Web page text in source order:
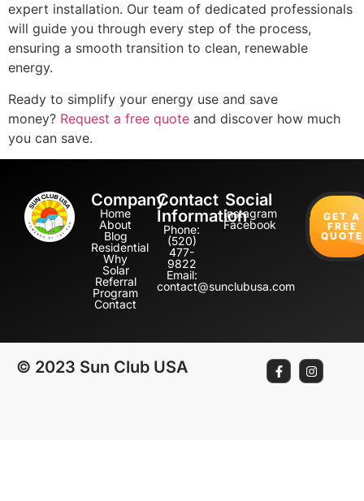
expert installation. Our team of dedicated professionals
will guide you through every step of the process,
ensuring a smooth transition to clean, renewable
energy.
Ready to simplify your energy use and save
money? Request a free quote and discover how much
you can save.
Company
Home
About
Blog
Residential
Why
Solar
Referral
Program
Contact
Contact
Information
Phone:
(520)
477-
9822
Email:
contact@sunclubusa.com
Social
Instagram
Facebook
GET A
FREE
QUOTE
© 2023 Sun Club USA